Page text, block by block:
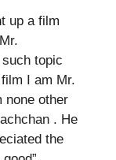
up a film
topic
I am Mr.
none other
. He
the